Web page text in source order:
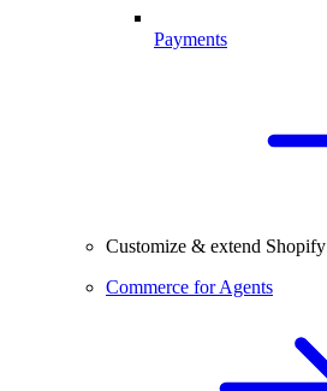
Payments
Customize & extend Shopify
Commerce for Agents